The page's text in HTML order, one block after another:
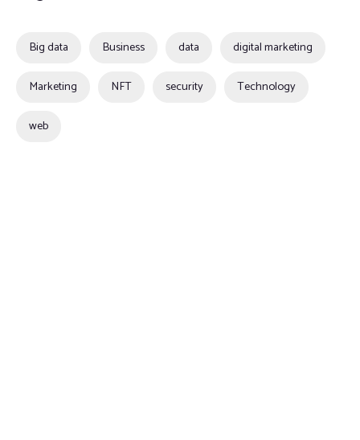
Big data Business data digital marketing
Marketing NFT security Technology
web